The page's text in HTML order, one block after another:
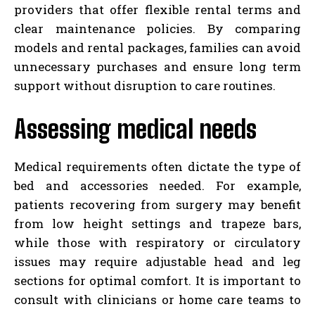
providers that offer flexible rental terms and
clear maintenance policies. By comparing
models and rental packages, families can avoid
unnecessary purchases and ensure long term
support without disruption to care routines.
Assessing medical needs
Medical requirements often dictate the type of
bed and accessories needed. For example,
patients recovering from surgery may benefit
from low height settings and trapeze bars,
while those with respiratory or circulatory
issues may require adjustable head and leg
sections for optimal comfort. It is important to
consult with clinicians or home care teams to